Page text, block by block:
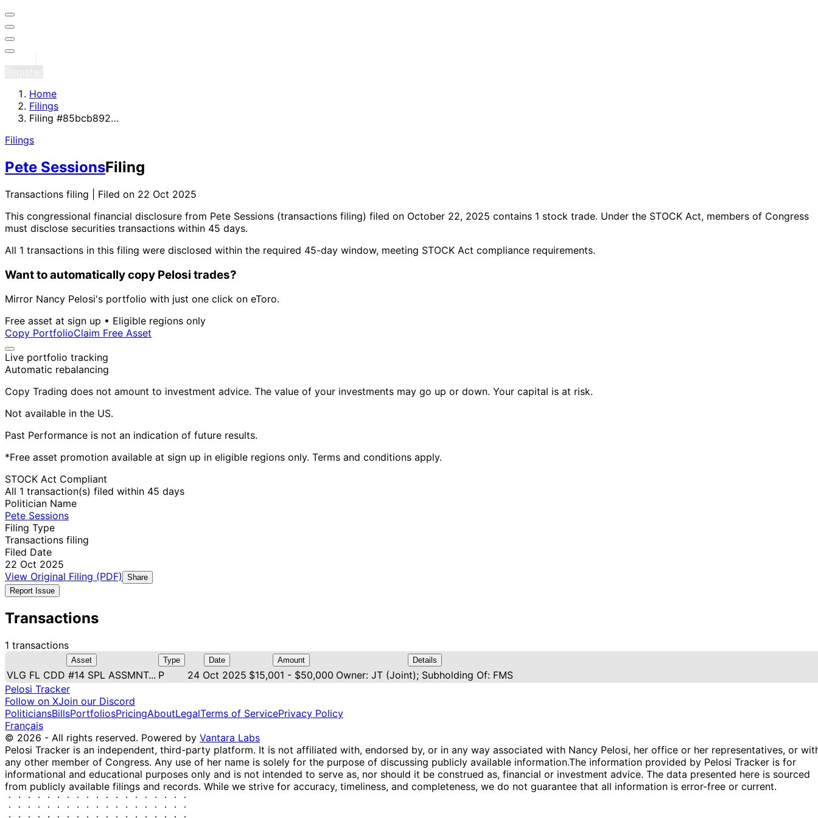
Home
Filings
Filing #85bcb892…
Filings
Pete SessionsFiling
Transactions filing | Filed on 22 Oct 2025
This congressional financial disclosure from Pete Sessions (transactions filing) filed on October 22, 2025 contains 1 stock trade. Under the STOCK Act, members of Congress
must disclose securities transactions within 45 days.
All 1 transactions in this filing were disclosed within the required 45-day window, meeting STOCK Act compliance requirements.
Want to automatically copy Pelosi trades?
Mirror Nancy Pelosi's portfolio with just one click on eToro.
Free asset at sign up • Eligible regions only
Copy PortfolioClaim Free Asset
Live portfolio tracking
Automatic rebalancing
Copy Trading does not amount to investment advice. The value of your investments may go up or down. Your capital is at risk.
Not available in the US.
Past Performance is not an indication of future results.
*Free asset promotion available at sign up in eligible regions only. Terms and conditions apply.
STOCK Act Compliant
All 1 transaction(s) filed within 45 days
Politician Name
Pete Sessions
Filing Type
Transactions filing
Filed Date
22 Oct 2025
View Original Filing (PDF)
Share
Report Issue
Transactions
1 transactions
Asset Type Date Amount Details
VLG FL CDD #14 SPL ASSMNT... P 24 Oct 2025 $15,001 - $50,000 Owner: JT (Joint); Subholding Of: FMS
Pelosi Tracker
Follow on XJoin our Discord
PoliticiansBillsPortfoliosPricingAboutLegalTerms of ServicePrivacy Policy
Français
© 2026 - All rights reserved. Powered by Vantara Labs
Pelosi Tracker is an independent, third-party platform. It is not affiliated with, endorsed by, or in any way associated with Nancy Pelosi, her office or her representatives, or
any other member of Congress. Any use of her name is solely for the purpose of discussing publicly available information.The information provided by Pelosi Tracker is for
informational and educational purposes only and is not intended to serve as, nor should it be construed as, financial or investment advice. The data presented here is sourced
from publicly available filings and records. While we strive for accuracy, timeliness, and completeness, we do not guarantee that all information is error-free or current.